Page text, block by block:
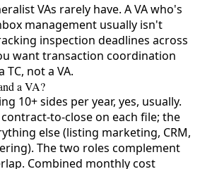
VAs rarely have. A VA who's
management usually isn't
inspection deadlines across
want transaction coordination
not a VA.
a VA?
10+ sides per year, yes, usually.
contract-to-close on each file; the
else (listing marketing, CRM,
The two roles complement
Combined monthly cost